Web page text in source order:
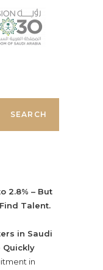
SEARCH
2.8% – But
Talent.
in Saudi
Quickly
in